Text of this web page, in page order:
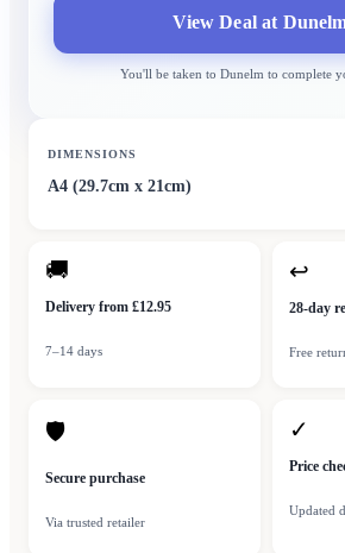
View Deal at
You'll be taken to Dunelmto complete
DIMENSIONS
A4 (29.7cm x 21cm)
🚚
Delivery from £12.95
7–14 days
↩
28-day
Free
🛡
Secure purchase
Via trusted retailer
✓
Price
Updated